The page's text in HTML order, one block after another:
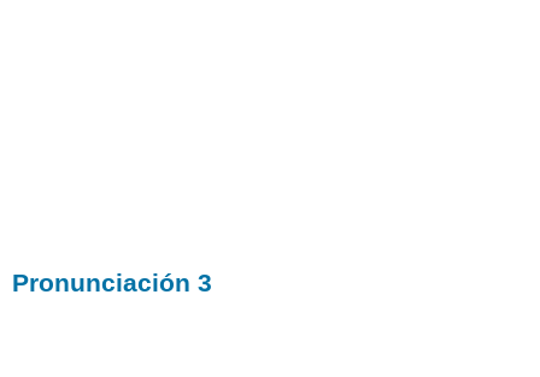
Pronunciación 3